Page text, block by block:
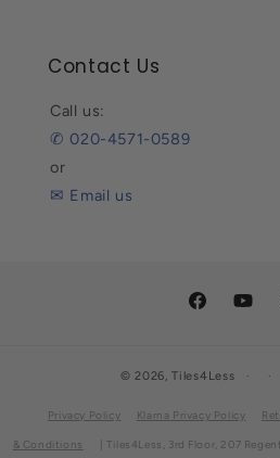
Contact Us
Call us:
✆ 020-4571-0589
or
✉ Email us
Facebook
© 2026,Tiles4Less
Privacy Policy Klarna Privacy Policy
& Conditions | Tiles4Less, 3rd Floor, 207